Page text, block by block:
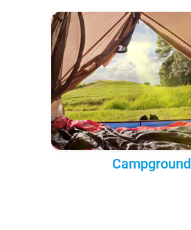
Campground